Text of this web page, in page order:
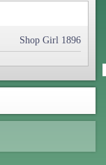
Shop Girl 1896